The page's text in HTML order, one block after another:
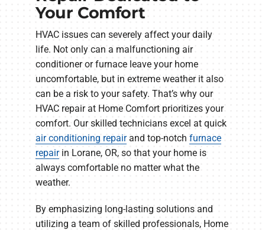
Your Comfort
HVAC issues can severely affect your daily
life. Not only can a malfunctioning air
conditioner or furnace leave your home
uncomfortable, but in extreme weather it also
can be a risk to your safety. That’s why our
HVAC repair at Home Comfort prioritizes your
comfort. Our skilled technicians excel at quick
air conditioning repairand top-notch furnace
repairin Lorane, OR, so that your home is
always comfortable no matter what the
weather.
By emphasizing long-lasting solutions and
utilizing a team of skilled professionals, Home